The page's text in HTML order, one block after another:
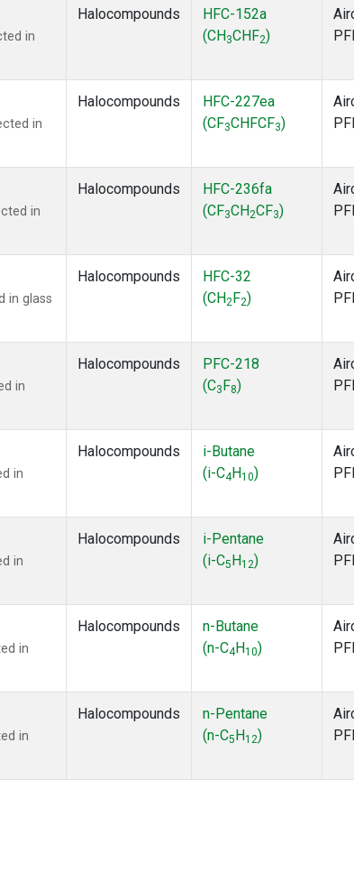
in
Halocompounds
HFC-152a
(CH 3CHF2)
in
Halocompounds
HFC-227ea
(CF3CHFCF3)
in
Halocompounds
HFC-236fa
(CF3CH2CF3)
in glass
Halocompounds
HFC-32
(CH2 F2)
in
Halocompounds
PFC-218
(C3 F8)
in
Halocompounds
i-Butane
(i-C4 H10)
in
Halocompounds
i-Pentane
(i-C5 H12)
in
Halocompounds
n-Butane
(n-C4 H10)
in
Halocompounds
n-Pentane
(n-C5 H12)